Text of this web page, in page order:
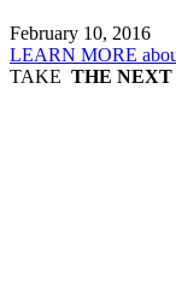
February 10, 2016
LEARN MORE
TAKE THE NEXT